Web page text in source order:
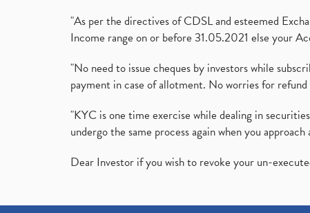
"As per the directives of CDSL and esteemed
Income range on or before 31.05.2021 else your
"No need to issue cheques by investors while
payment in case of allotment. No worries for
"KYC is one time exercise while dealing in
undergo the same process again when you
Dear Investor if you wish to revoke your un-